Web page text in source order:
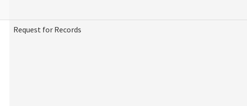
Request for Records